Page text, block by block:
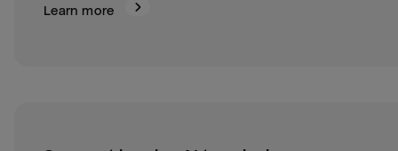
Learn more